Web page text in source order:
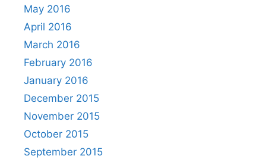
May 2016
April 2016
March 2016
February 2016
January 2016
December 2015
November 2015
October 2015
September 2015